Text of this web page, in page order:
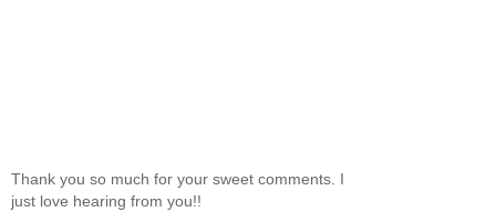
Thank you so much for your sweet comments. I
just love hearing from you!!